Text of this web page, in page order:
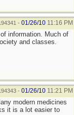
- 01/26/10 11:16 PM
information. Much of
and classes.
- 01/26/10 11:21 PM
modern medicines
it is a lot easier to